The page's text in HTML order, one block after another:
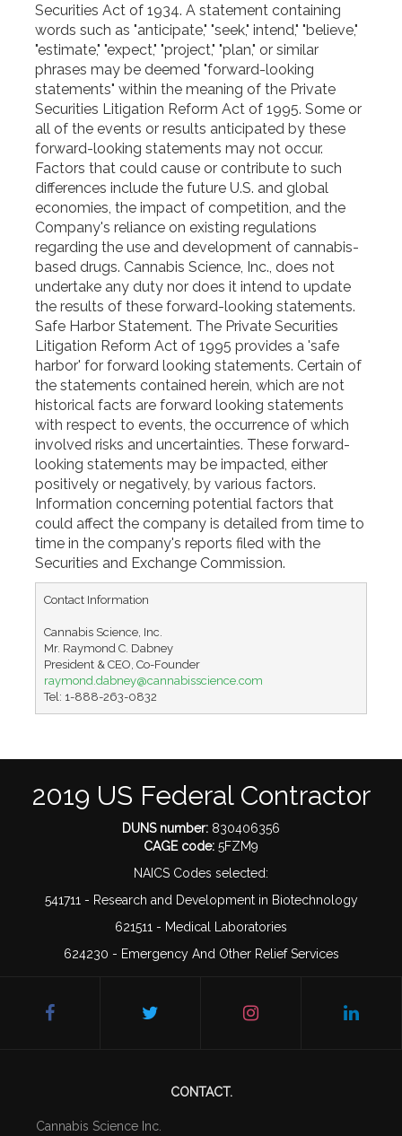
Securities Act of 1934. A statement containing
words such as "anticipate," "seek," intend," "believe,"
"estimate," "expect," "project," "plan," or similar
phrases may be deemed "forward-looking
statements" within the meaning of the Private
Securities Litigation Reform Act of 1995. Some or
all of the events or results anticipated by these
forward-looking statements may not occur.
Factors that could cause or contribute to such
differences include the future U.S. and global
economies, the impact of competition, and the
Company's reliance on existing regulations
regarding the use and development of cannabis-
based drugs. Cannabis Science, Inc., does not
undertake any duty nor does it intend to update
the results of these forward-looking statements.
Safe Harbor Statement. The Private Securities
Litigation Reform Act of 1995 provides a 'safe
harbor' for forward looking statements. Certain of
the statements contained herein, which are not
historical facts are forward looking statements
with respect to events, the occurrence of which
involved risks and uncertainties. These forward-
looking statements may be impacted, either
positively or negatively, by various factors.
Information concerning potential factors that
could affect the company is detailed from time to
time in the company's reports filed with the
Securities and Exchange Commission.
Contact Information
Cannabis Science, Inc.
Mr. Raymond C. Dabney
raymond.dabney@cannabisscience.com
Tel: 1-888-263-0832
2019 US Federal Contractor
DUNS number: 830406356
CAGE code: 5FZM9
NAICS Codes selected:
541711 - Research and Development in Biotechnology
621511 - Medical Laboratories
624230 - Emergency And Other Relief Services
CONTACT.
Cannabis Science Inc.